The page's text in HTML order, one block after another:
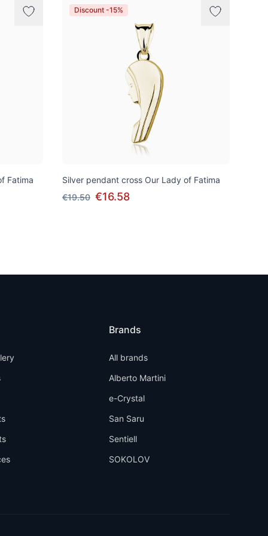
Fatima
Discount -15%
Silver pendant cross Our Lady of Fatima
€19.50 €16.58
Brands
All brands
Alberto Martini
e-Crystal
San Saru
Sentiell
SOKOLOV